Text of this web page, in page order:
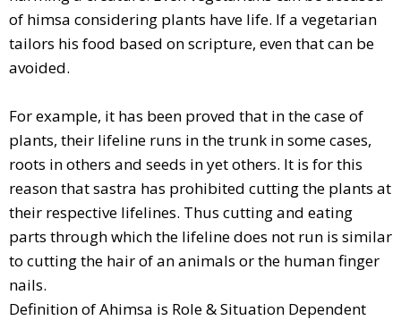
of himsa considering plants have life. If a vegetarian
tailors his food based on scripture, even that can be
avoided.
For example, it has been proved that in the case of
plants, their lifeline runs in the trunk in some cases,
roots in others and seeds in yet others. It is for this
reason that sastra has prohibited cutting the plants at
their respective lifelines. Thus cutting and eating
parts through which the lifeline does not run is similar
to cutting the hair of an animals or the human finger
nails.
Definition of Ahimsa is Role & Situation Dependent